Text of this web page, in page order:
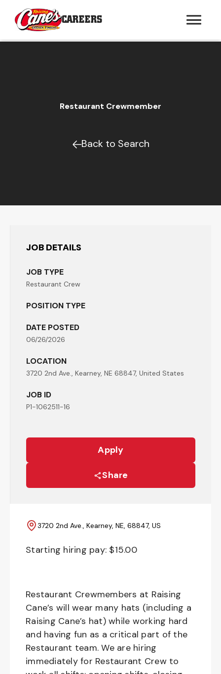
CAREERS
Restaurant Crewmember
Back to Search
JOB DETAILS
JOB TYPE
Restaurant Crew
POSITION TYPE
DATE POSTED
06/26/2026
LOCATION
3720 2nd Ave., Kearney, NE 68847, United States
JOB ID
P1-1062511-16
Apply
Share
3720 2nd Ave., Kearney, NE, 68847, US
Starting hiring pay: $15.00
Restaurant Crewmembers at Raising
Cane’s will wear many hats (including a
Raising Cane’s hat) while working hard
and having fun as a critical part of the
Restaurant team. We are hiring
immediately for Restaurant Crew to